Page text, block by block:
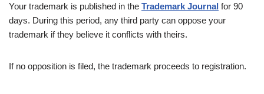
Your trademark is published in the Trademark Journal for 90
days. During this period, any third party can oppose your
trademark if they believe it conflicts with theirs.
If no opposition is filed, the trademark proceeds to registration.